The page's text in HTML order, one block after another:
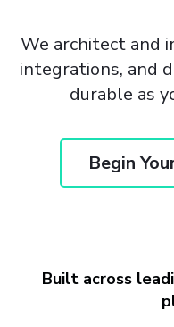
We architect and
integrations, and
durable as
Begin
Built across